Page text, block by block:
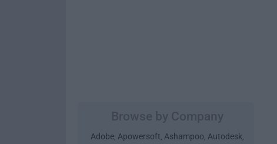
Adobe, Apowersoft, Ashampoo, Autodesk,